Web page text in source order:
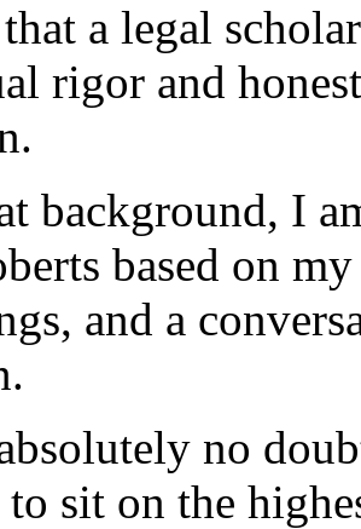
a legal
rigor and
background, I
based on
and a
no
sit on the